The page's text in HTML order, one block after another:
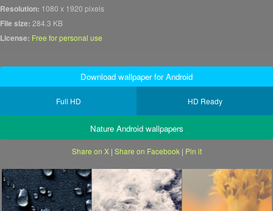
Resolution: 1080 x 1920 pixels
File size: 284.3 KB
License: Free for personal use
Download wallpaper for Android
Full HD HD Ready
Nature Android wallpapers
Share on X| Share on Facebook| Pin it